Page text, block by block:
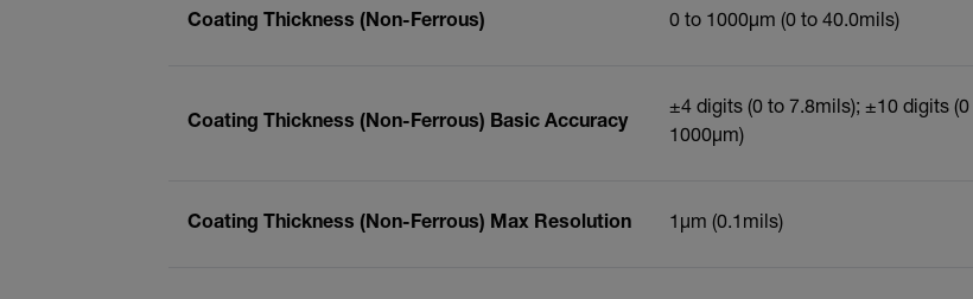
Coating Thickness (Non-Ferrous) 0 to 1000µm (0 to 40.0mils)
Coating Thickness (Non-Ferrous) Basic Accuracy
±4 digits (0 to 7.8mils); ±10 digits
1000µm)
Coating Thickness (Non-Ferrous) Max Resolution 1µm (0.1mils)